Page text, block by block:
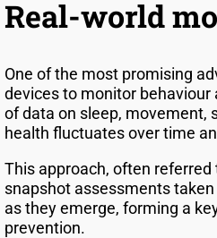
Real-world
One of the most promising
devices to monitor
of data on sleep, movement,
health fluctuates over time
This approach, often
snapshot assessments
as they emerge, forming a
prevention.